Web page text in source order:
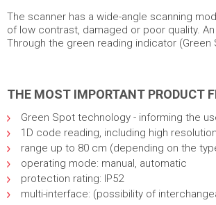
The scanner has a wide-angle scanning
of low contrast, damaged or poor quality.
Through the green reading indicator
THE MOST IMPORTANT PRODUCT
Green Spot technology - informing the
1D code reading, including high
range up to 80 cm (depending on the
operating mode: manual, automatic
protection rating: IP52
multi-interface: (possibility of